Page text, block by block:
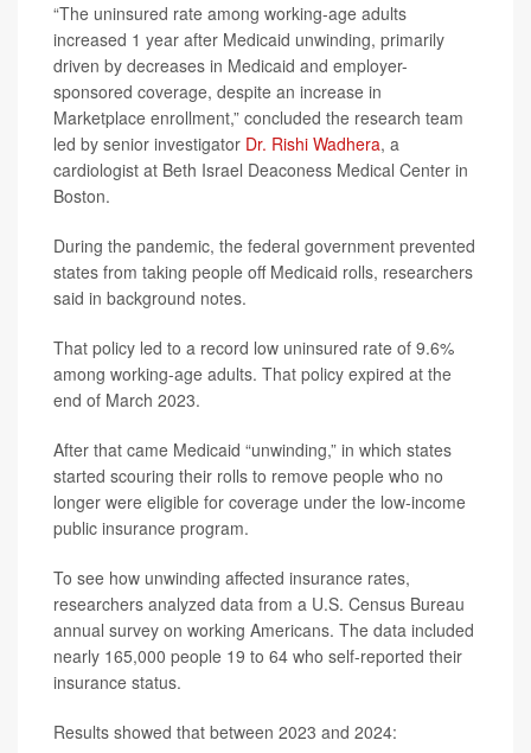
“The uninsured rate among working-age adults
increased 1 year after Medicaid unwinding, primarily
driven by decreases in Medicaid and employer-
sponsored coverage, despite an increase in
Marketplace enrollment,” concluded the research team
led by senior investigator Dr. Rishi Wadhera, a
cardiologist at Beth Israel Deaconess Medical Center in
Boston.
During the pandemic, the federal government prevented
states from taking people off Medicaid rolls, researchers
said in background notes.
That policy led to a record low uninsured rate of 9.6%
among working-age adults. That policy expired at the
end of March 2023.
After that came Medicaid “unwinding,” in which states
started scouring their rolls to remove people who no
longer were eligible for coverage under the low-income
public insurance program.
To see how unwinding affected insurance rates,
researchers analyzed data from a U.S. Census Bureau
annual survey on working Americans. The data included
nearly 165,000 people 19 to 64 who self-reported their
insurance status.
Results showed that between 2023 and 2024: